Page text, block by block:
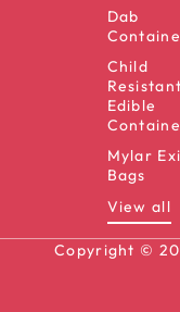
Dab
Child
Resistant
Edible
Mylar
Bags
View all
Copyright ©